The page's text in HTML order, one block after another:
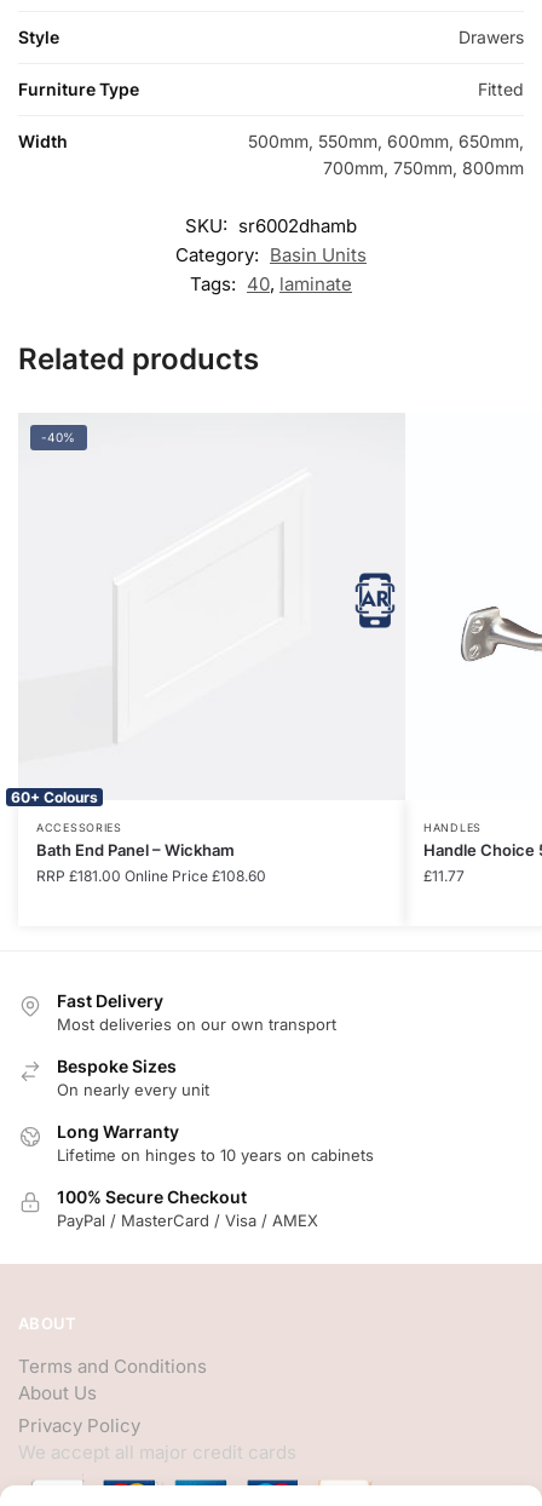
Style Drawers
Furniture Type Fitted
Width
500mm, 550mm, 600mm, 650mm,
700mm, 750mm, 800mm
SKU: sr6002dhamb
Category: Basin Units
Tags: 40, laminate
Related products
-40%
60+ Colours
ACCESSORIES
Bath End Panel – Wickham
RRP £181.00 Online Price £108.60
HANDLES
Handle Choice
£11.77
Fast Delivery
Most deliveries on our own transport
Bespoke Sizes
On nearly every unit
Long Warranty
Lifetime on hinges to 10 years on cabinets
100% Secure Checkout
PayPal / MasterCard / Visa / AMEX
ABOUT
Terms and Conditions
About Us
Privacy Policy
We accept all major credit cards